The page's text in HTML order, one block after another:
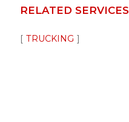
RELATED SERVICES
TRUCKING